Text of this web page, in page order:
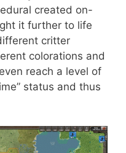
created on-
it further to life
critter
colorations and
reach a level of
status and thus